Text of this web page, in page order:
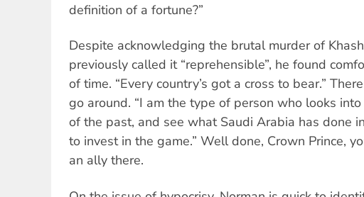
definition of a fortune?”
Despite acknowledging the brutal murder of
previously called it “reprehensible”, he found
of time. “Every country’s got a cross to bear.”
go around. “I am the type of person who looks
of the past, and see what Saudi Arabia has done
to invest in the game.” Well done, Crown Prince,
an ally there.